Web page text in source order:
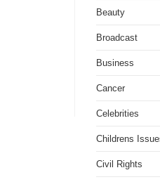
Beauty
Broadcast
Business
Cancer
Celebrities
Childrens
Civil Rights